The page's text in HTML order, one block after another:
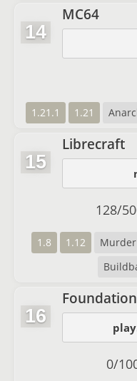
14
MC64
1.21.1 1.21
15
Librecraft
1.8 1.12
128/
16
0/